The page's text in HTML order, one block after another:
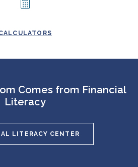
Comes from Financial
Literacy
LITERACY CENTER